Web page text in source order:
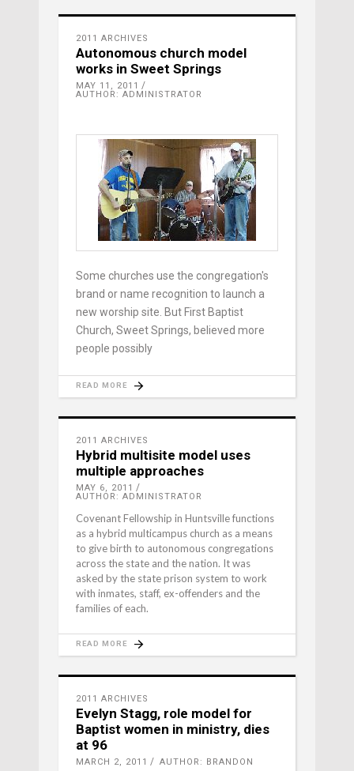
2011 ARCHIVES
Autonomous church model
works in Sweet Springs
MAY 11, 2011
AUTHOR: ADMINISTRATOR
Some churches use the congregation's
brand or name recognition to launch a
new worship site. But First Baptist
Church, Sweet Springs, believed more
people possibly
READ MORE
2011 ARCHIVES
Hybrid multisite model uses
multiple approaches
MAY 6, 2011
AUTHOR: ADMINISTRATOR
Covenant Fellowship in Huntsville functions
as a hybrid multicampus church as a means
to give birth to autonomous congregations
across the state and the nation. It was
asked by the state prison system to work
with inmates, staff, ex-offenders and the
families of each.
READ MORE
2011 ARCHIVES
Evelyn Stagg, role model for
Baptist women in ministry, dies
at 96
MARCH 2, 2011 AUTHOR: BRANDON